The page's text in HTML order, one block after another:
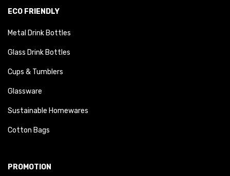
ECO FRIENDLY
Metal Drink Bottles
Glass Drink Bottles
Cups & Tumblers
Glassware
Sustainable Homewares
Cotton Bags
PROMOTION